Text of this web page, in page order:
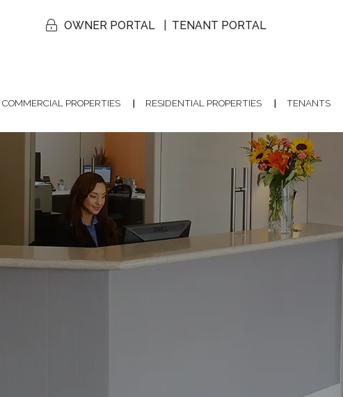
OWNER PORTAL TENANT PORTAL
COMMERCIAL PROPERTIES RESIDENTIAL PROPERTIES TENANTS